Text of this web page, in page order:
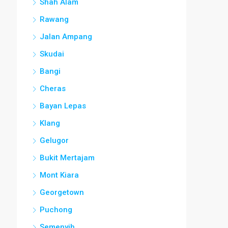
Rawang
Jalan Ampang
Skudai
Bangi
Cheras
Bayan Lepas
Klang
Gelugor
Bukit Mertajam
Mont Kiara
Georgetown
Puchong